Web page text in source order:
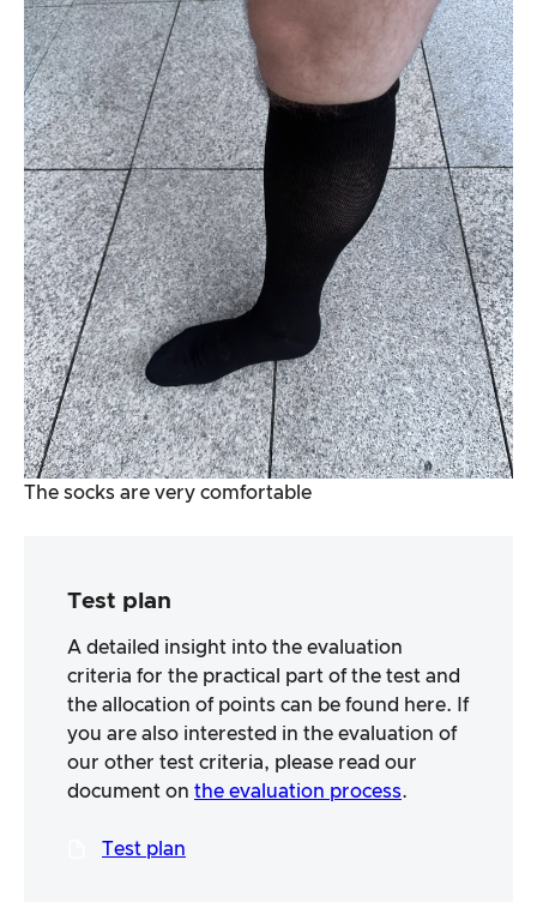
The socks are very comfortable
Test plan
A detailed insight into the evaluation
criteria for the practical part of the test and
the allocation of points can be found here. If
you are also interested in the evaluation of
our other test criteria, please read our
document on the evaluation process.
Test plan